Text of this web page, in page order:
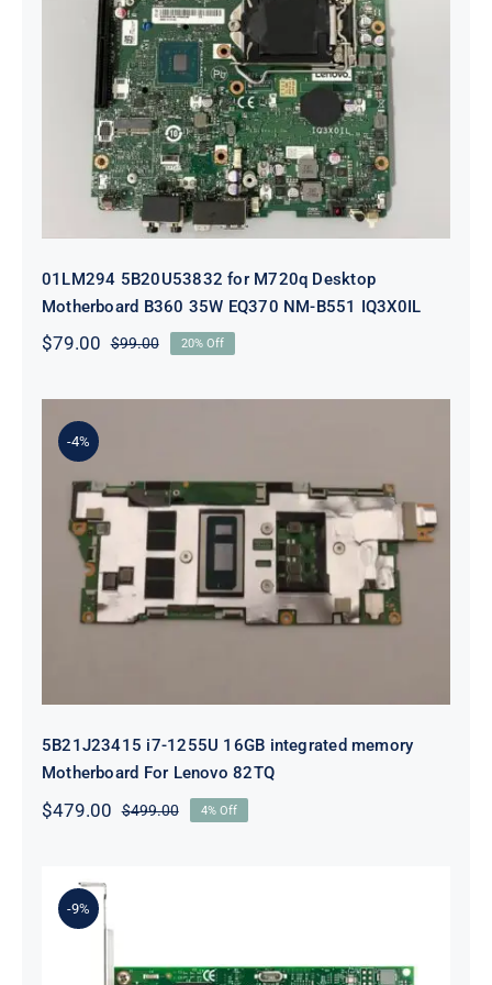
01LM294 5B20U53832 for M720q
Desktop Motherboard B360 35W
EQ370 NM-B551 IQ3X0IL
01LM294 5B20U53832 for M720q Desktop
Motherboard B360 35W EQ370 NM-B551 IQ3X0IL
$99.00Original
was:
$79.00
Current
is:
20% Off
-4%
5B21J23415 i7-1255U 16GB
integrated memory Motherboard
For Lenovo 82TQ
5B21J23415 i7-1255U 16GB integrated memory
Motherboard For Lenovo 82TQ
$499.00Original
$479.00
Current
4% Off
-9%